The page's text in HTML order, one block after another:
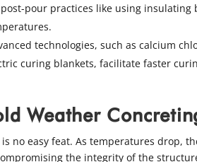
pour practices like using insulating
technologies, such as calcium
curing blankets, facilitate faster
Weather
no easy feat. As temperatures drop,
the integrity of the